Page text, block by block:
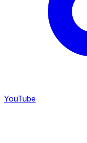
YouTube